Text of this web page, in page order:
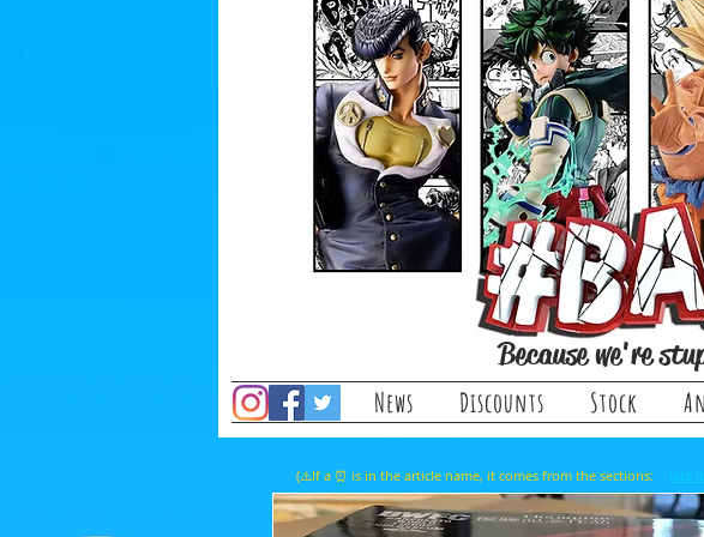
Because we're
News Discounts Stock
(⚠️If a ⏰ is in the article name, it comes fromlate